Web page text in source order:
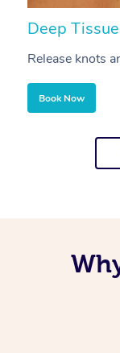
Deep
Release knots
Book Now